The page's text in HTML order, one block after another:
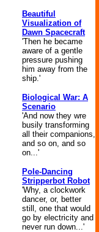
Beautiful
Visualization of
Dawn Spacecraft
'Then he became
aware of a gentle
pressure pushing
him away from the
ship.'
Biological War: A
Scenario
'And now they wre
busily transforming
all their companions,
and so on, and so
on...'
Pole-Dancing
Stripperbot Robot
'Why, a clockwork
dancer, or, better
still, one that would
go by electricity and
never run down...'